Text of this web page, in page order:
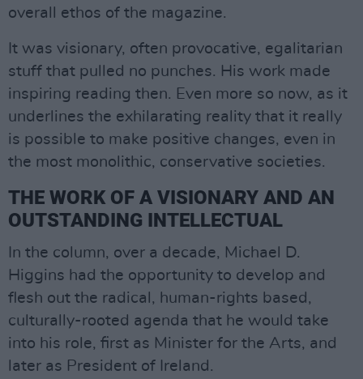
overall ethos of the magazine.
It was visionary, often provocative, egalitarian
stuff that pulled no punches. His work made
inspiring reading then. Even more so now, as it
underlines the exhilarating reality that it really
is possible to make positive changes, even in
the most monolithic, conservative societies.
THE WORK OF A VISIONARY AND AN
OUTSTANDING INTELLECTUAL
In the column, over a decade, Michael D.
Higgins had the opportunity to develop and
flesh out the radical, human-rights based,
culturally-rooted agenda that he would take
into his role, first as Minister for the Arts, and
later as President of Ireland.